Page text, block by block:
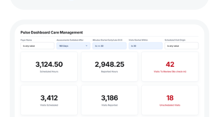
complete, timestamped audit trail that proves
your team identified issues, acted quickly, and
your evidence is already organised and ready.